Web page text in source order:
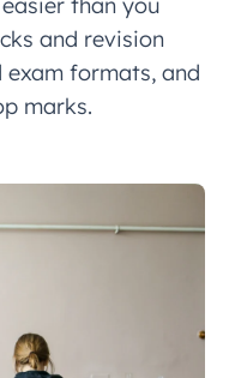
and revision
formats, and
marks.